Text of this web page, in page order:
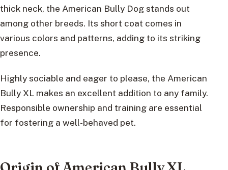
thick neck, the American Bully Dog stands out
among other breeds. Its short coat comes in
various colors and patterns, adding to its striking
presence.
Highly sociable and eager to please, the American
Bully XL makes an excellent addition to any family.
Responsible ownership and training are essential
for fostering a well-behaved pet.